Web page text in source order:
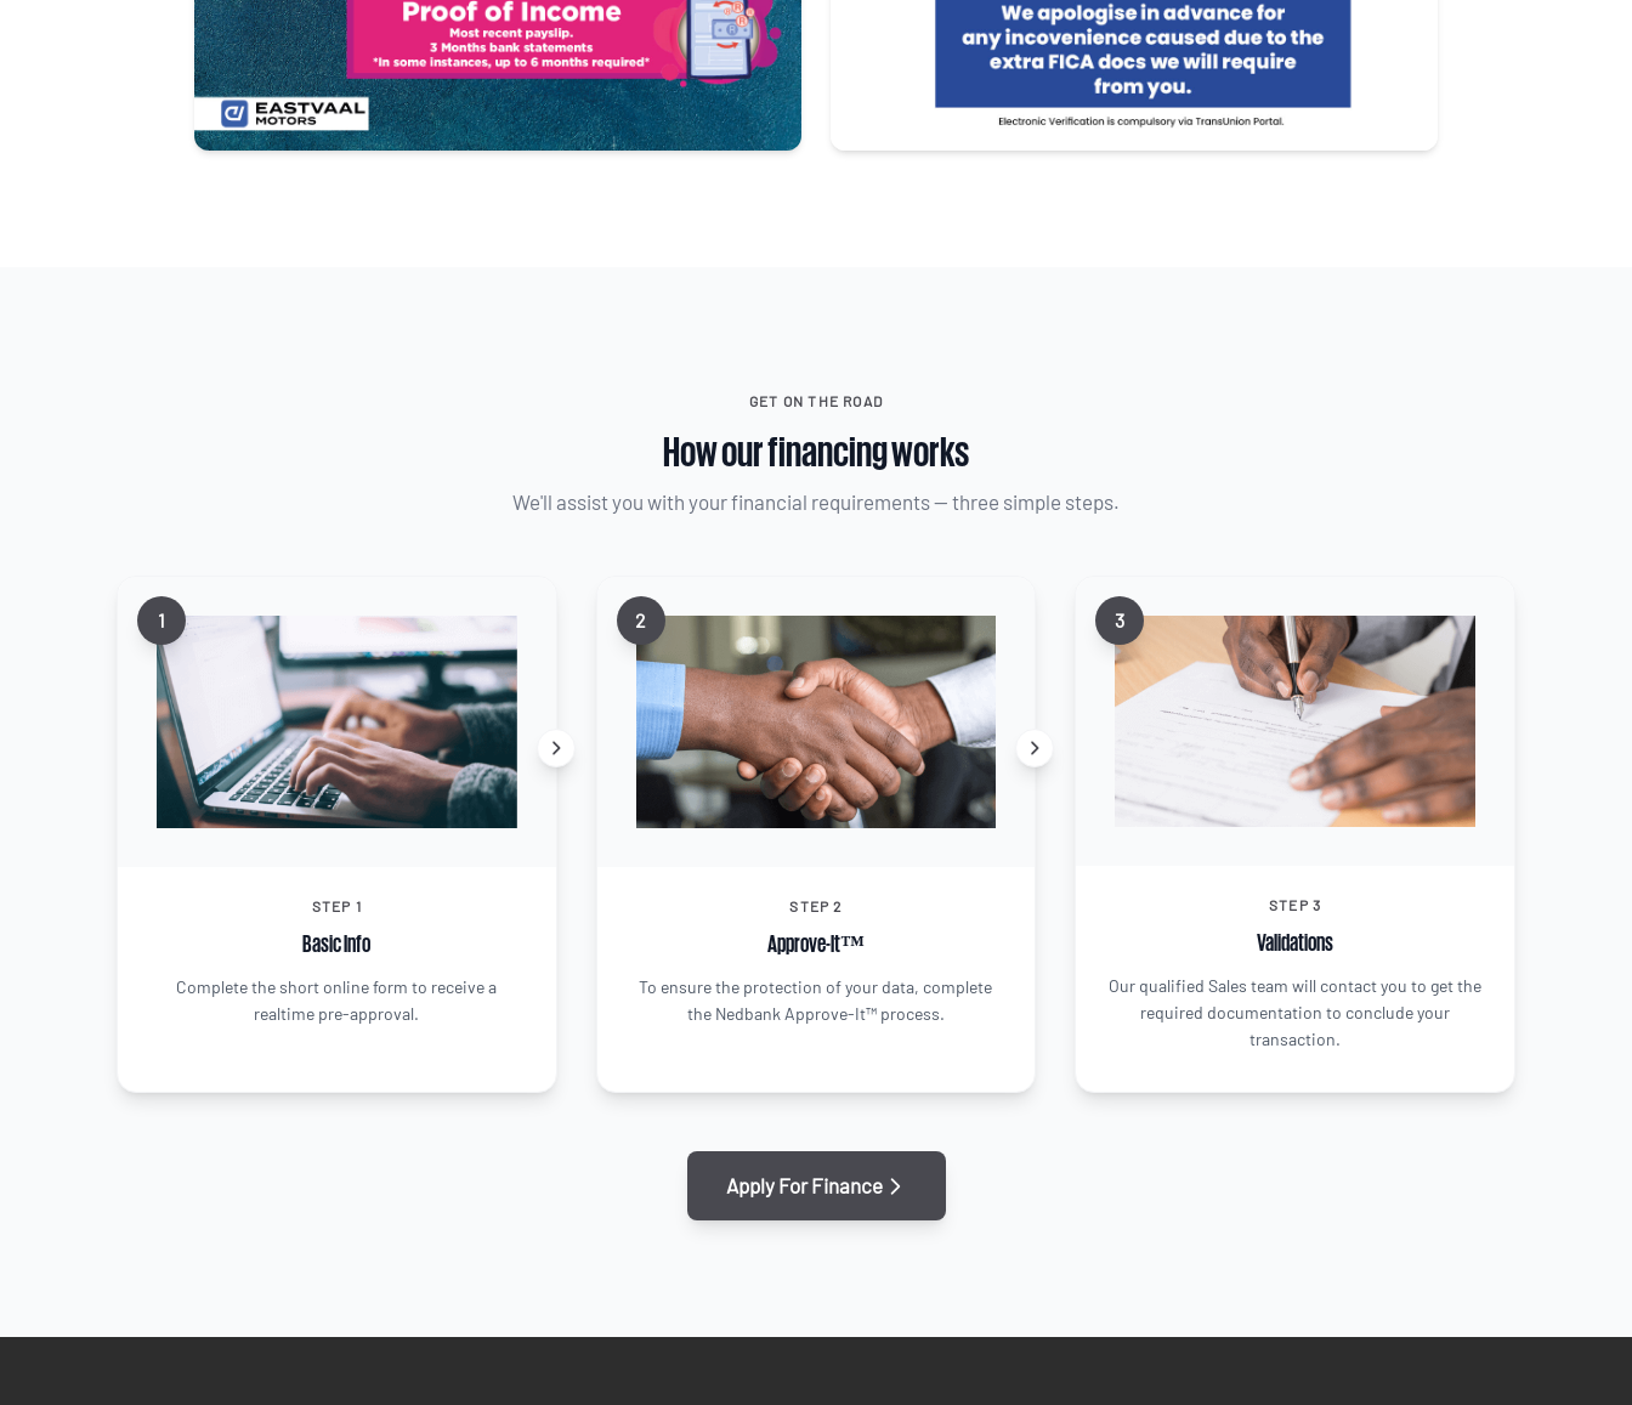
GET ON THE ROAD
How our financing works
We'll assist you with your financial requirements — three simple steps.
1
STEP 1
Basic Info
Complete the short online form to receive a
realtime pre-approval.
2
STEP 2
Approve-It™
To ensure the protection of your data, complete
the Nedbank Approve-It™ process.
3
STEP 3
Validations
Our qualified Sales team will contact you to get the
required documentation to conclude your
transaction.
Apply For Finance